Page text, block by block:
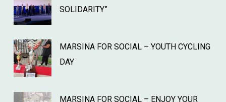
SOLIDARITY”
MARSINA FOR SOCIAL – YOUTH CYCLING
DAY
MARSINA FOR SOCIAL – ENJOY YOUR